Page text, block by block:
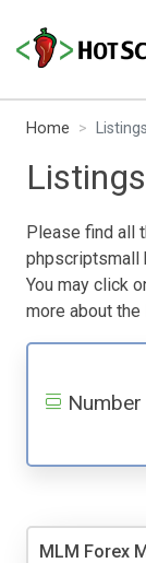
Home
Please find all
phpscriptsmall
You may click
more about the
MLM Forex